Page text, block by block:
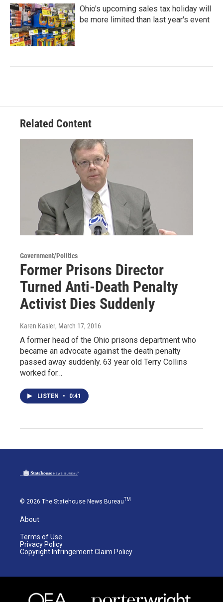
Ohio's upcoming sales tax holiday will
be more limited than last year's event
Related Content
Government/Politics
Former Prisons Director
Turned Anti-Death Penalty
Activist Dies Suddenly
Karen Kasler, March 17, 2016
A former head of the Ohio prisons department who
became an advocate against the death penalty
passed away suddenly. 63 year old Terry Collins
worked for…
LISTEN • 0:41
© 2026 The Statehouse News BureauTM
About
Terms of Use
Privacy Policy
Copyright Infringement Claim Policy